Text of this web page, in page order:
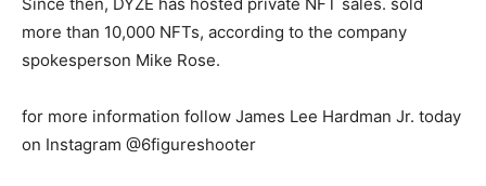
more than 10,000 NFTs, according to the company
spokesperson Mike Rose.
for more information follow James Lee Hardman Jr. today
on Instagram @6figureshooter